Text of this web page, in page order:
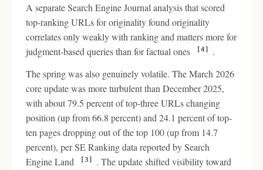
A separate Search Engine Journal analysis that scored
top-ranking URLs for originality found originality
correlates only weakly with ranking and matters more for
judgment-based queries than for factual ones
[4]
.
The spring was also genuinely volatile. The March 2026
core update was more turbulent than December 2025,
with about 79.5 percent of top-three URLs changing
position (up from 66.8 percent) and 24.1 percent of top-
ten pages dropping out of the top 100 (up from 14.7
percent), per SE Ranking data reported by Search
Engine Land
[3]
. The update shifted visibility toward